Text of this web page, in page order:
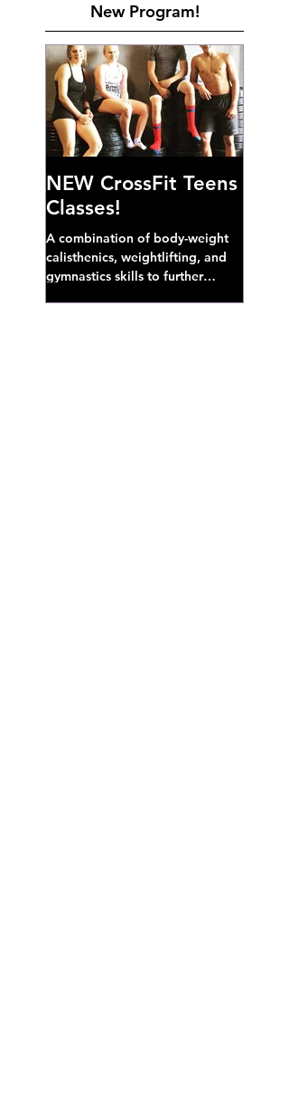
New Program!
NEW CrossFit Teens
Classes!
A combination of body-weight
calisthenics, weightlifting, and
gymnastics skills to further